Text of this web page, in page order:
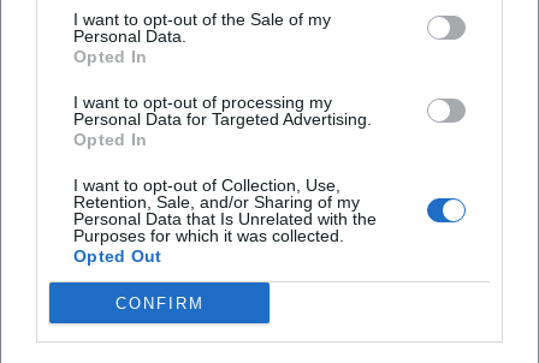
I want to opt-out of the Sale of my
Personal Data.
Opted In
I want to opt-out of processing my
Personal Data for Targeted Advertising.
Opted In
I want to opt-out of Collection, Use,
Retention, Sale, and/or Sharing of my
Personal Data that Is Unrelated with the
Purposes for which it was collected.
Opted Out
CONFIRM